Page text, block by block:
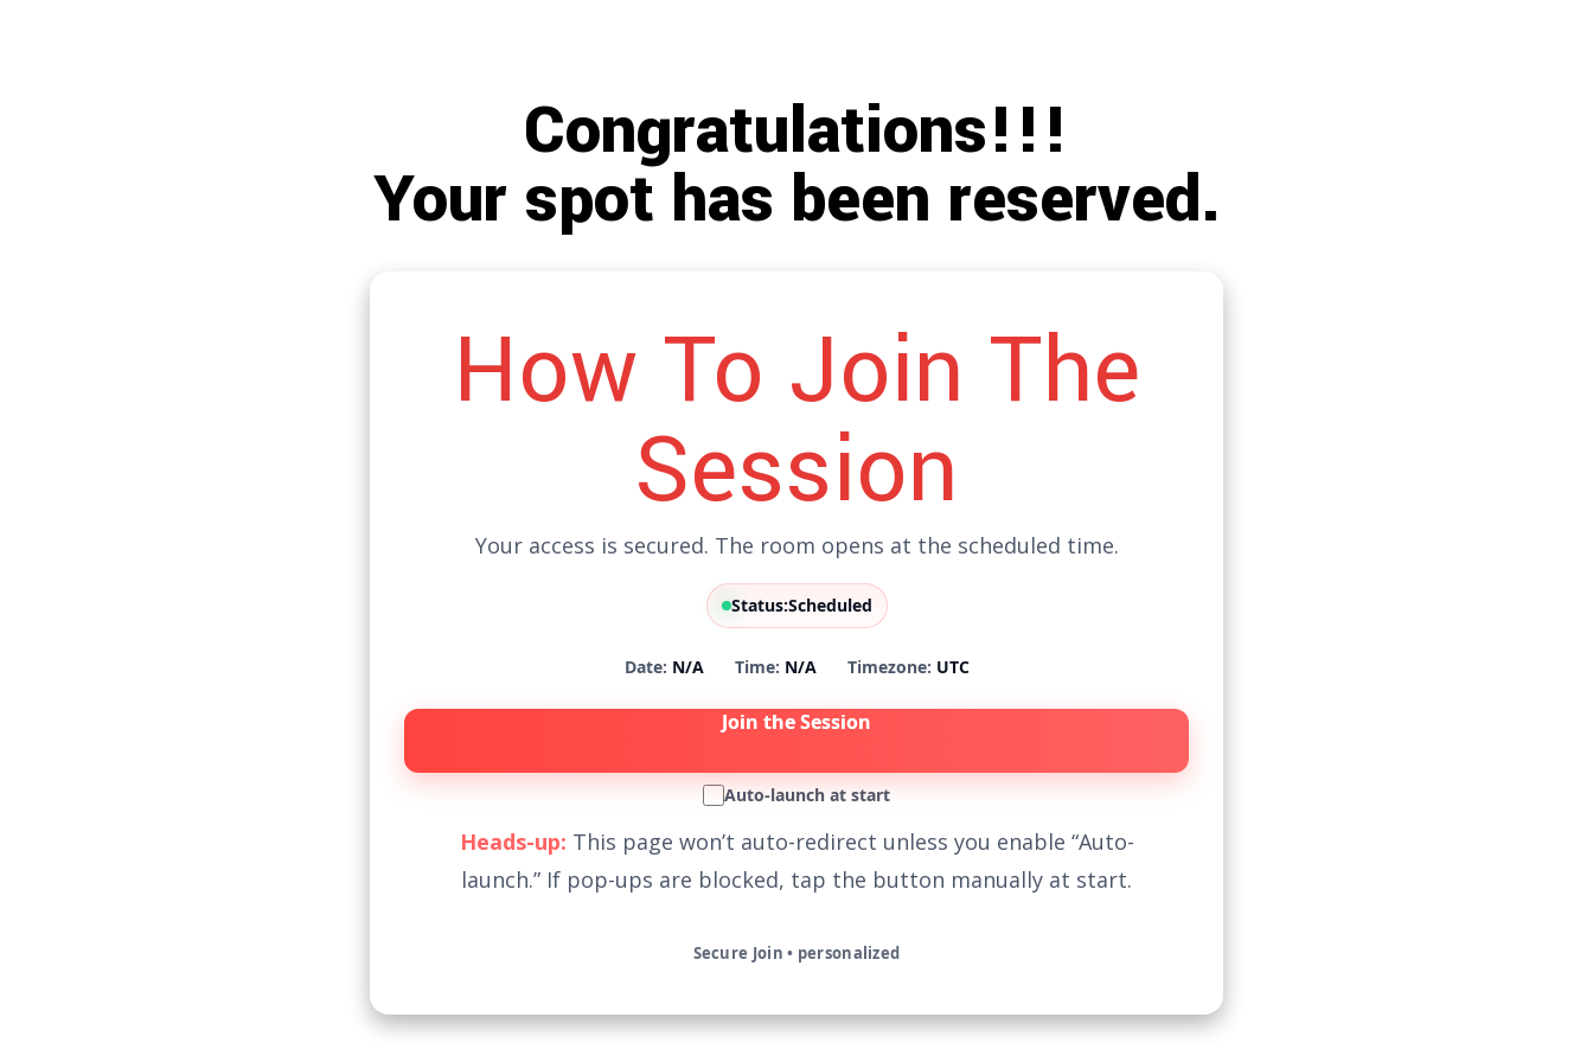
Congratulations!!!
Your spot has been reserved.
How To Join The
Session
Your access is secured. The room opens at the scheduled time.
Status:Scheduled
Date: N/A Time: N/A Timezone: UTC
Join the Session
Auto-launch at start
Heads-up: This page won’t auto-redirect unless you enable “Auto-
launch.” If pop-ups are blocked, tap the button manually at start.
Secure Join • personalized